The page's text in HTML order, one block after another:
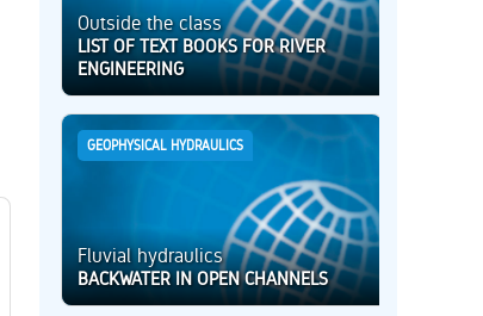
Outside the class
LIST OF TEXT BOOKS FOR RIVER
ENGINEERING
GEOPHYSICAL HYDRAULICS
Fluvial hydraulics
BACKWATER IN OPEN CHANNELS